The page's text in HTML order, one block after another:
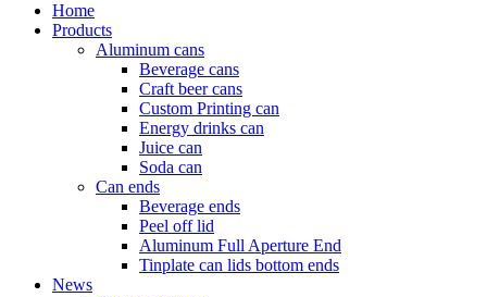
Home
Products
Aluminum cans
Beverage cans
Craft beer cans
Custom Printing can
Energy drinks can
Juice can
Soda can
Can ends
Beverage ends
Peel off lid
Aluminum Full Aperture End
Tinplate can lids bottom ends
News